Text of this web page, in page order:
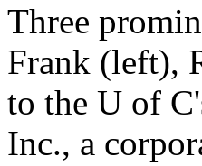
Three
Frank (left),
to the U of
Inc., a